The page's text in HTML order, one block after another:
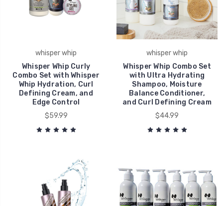
whisper whip
Whisper Whip Curly
Combo Set with Whisper
Whip Hydration, Curl
Defining Cream, and
Edge Control
$59.99
whisper whip
Whisper Whip Combo Set
with Ultra Hydrating
Shampoo, Moisture
Balance Conditioner,
and Curl Defining Cream
$44.99